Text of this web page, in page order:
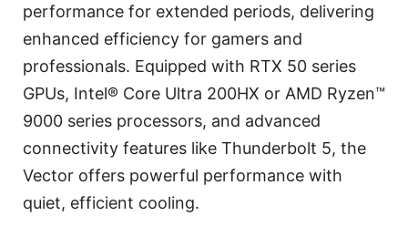
performance for extended periods, delivering
enhanced efficiency for gamers and
professionals. Equipped with RTX 50 series
GPUs, Intel® Core Ultra 200HX or AMD Ryzen™
9000 series processors, and advanced
connectivity features like Thunderbolt 5, the
Vector offers powerful performance with
quiet, efficient cooling.